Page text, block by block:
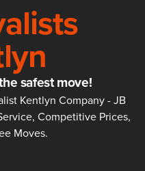
safest move!
Kentlyn Company - JB
Competitive Prices,
Moves.